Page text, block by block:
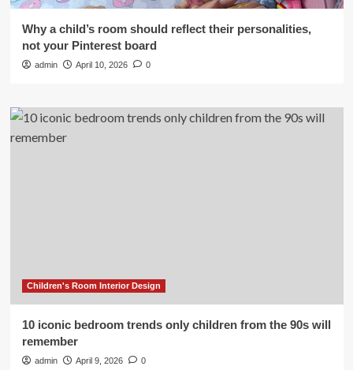
Why a child’s room should reflect their personalities,
not your Pinterest board
admin April 10, 2026 0
Children's Room Interior Design
10 iconic bedroom trends only children from the 90s will
remember
admin April 9, 2026 0